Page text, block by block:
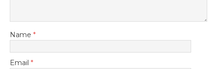
Name *
Email *